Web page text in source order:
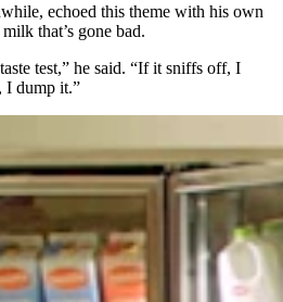
echoed this theme with his own
that’s gone bad.
test,” he said. “If it sniffs off, I
I dump it.”